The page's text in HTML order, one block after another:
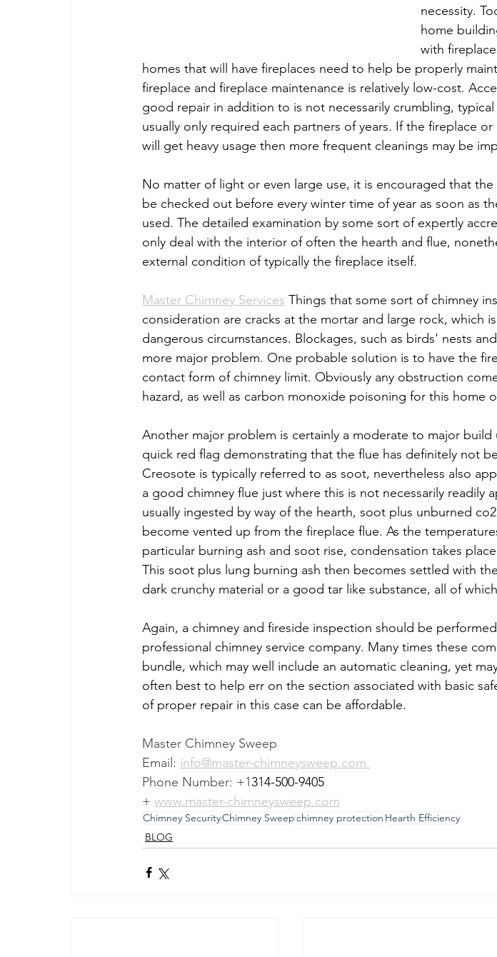
necessity.
home
with
homes that will have fireplaces need to help be properly
fireplace and fireplace maintenance is relatively low-cost.
good repair in addition to is not necessarily crumbling,
usually only required each partners of years. If the fireplace
will get heavy usage then more frequent cleanings may be
No matter of light or even large use, it is encouraged that the
be checked out before every winter time of year as soon as
used. The detailed examination by some sort of expertly
only deal with the interior of often the hearth and flue,
external condition of typically the fireplace itself.
Master Chimney Services Things that some sort of chimney
consideration are cracks at the mortar and large rock, which
dangerous circumstances. Blockages, such as birds' nests
more major problem. One probable solution is to have the
contact form of chimney limit. Obviously any obstruction
hazard, as well as carbon monoxide poisoning for this home
Another major problem is certainly a moderate to major
quick red flag demonstrating that the flue has definitely not
Creosote is typically referred to as soot, nevertheless also
a good chimney flue just where this is not necessarily readily
usually ingested by way of the hearth, soot plus unburned
become vented up from the fireplace flue. As the
particular burning ash and soot rise, condensation takes
This soot plus lung burning ash then becomes settled with
dark crunchy material or a good tar like substance, all of
Again, a chimney and fireside inspection should be
professional chimney service company. Many times these
bundle, which may well include an automatic cleaning, yet
often best to help err on the section associated with basic
of proper repair in this case can be affordable.
Master Chimney Sweep
Email: info@master-chimneysweep.com
Phone Number: +1314-500-9405
+ www.master-chimneysweep.com
Chimney SecurityChimney Sweepchimney protection Hearth Efficiency
BLOG